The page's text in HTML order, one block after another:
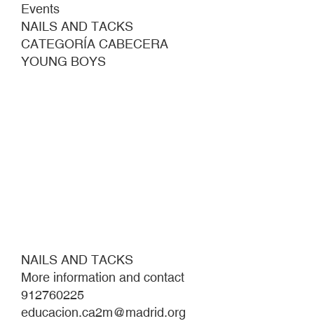
Events
NAILS AND TACKS
CATEGORÍA CABECERA
YOUNG BOYS
NAILS AND TACKS
More information and contact
912760225
educacion.ca2m@madrid.org